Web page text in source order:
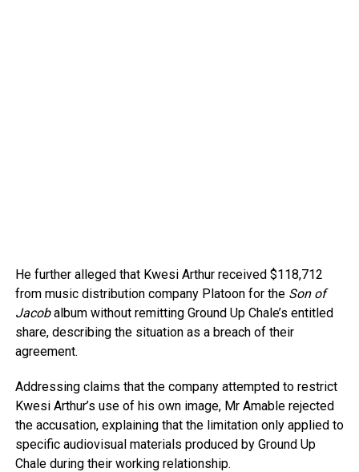
He further alleged that Kwesi Arthur received $118,712
from music distribution company Platoon for the Son of
Jacobalbum without remitting Ground Up Chale’s entitled
share, describing the situation as a breach of their
agreement.
Addressing claims that the company attempted to restrict
Kwesi Arthur’s use of his own image, Mr Amable rejected
the accusation, explaining that the limitation only applied to
specific audiovisual materials produced by Ground Up
Chale during their working relationship.